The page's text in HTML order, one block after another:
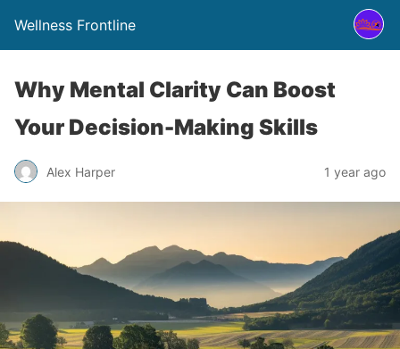
Wellness Frontline
Why Mental Clarity Can Boost
Your Decision-Making Skills
Alex Harper 1 year ago